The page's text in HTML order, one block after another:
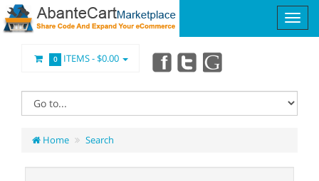
0 ITEMS -$0.00
Home Search